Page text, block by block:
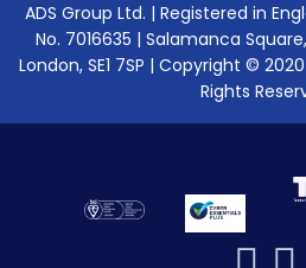
ADS Group Ltd. | Registered in
No. 7016635 | Salamanca
London, SE1 7SP | Copyright ©
Rights